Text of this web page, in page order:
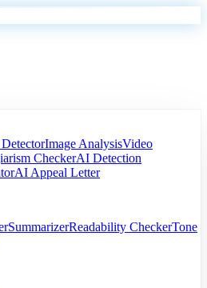
Image AnalysisVideo
CheckerAI Detection
AI Appeal Letter
SummarizerReadability CheckerTone